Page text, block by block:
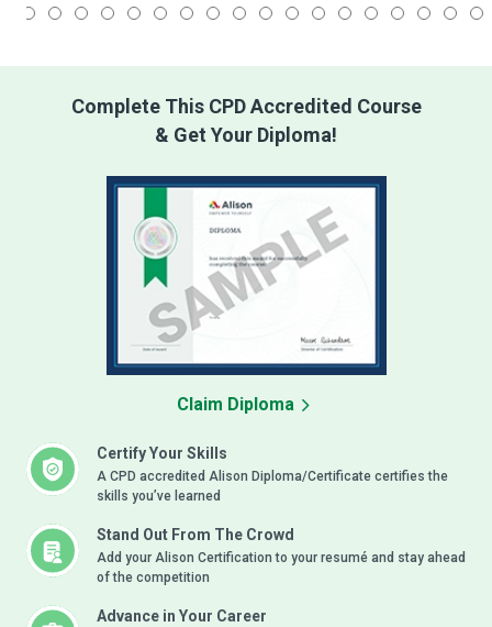
Complete This CPD Accredited Course
& Get Your Diploma!
Certify Your Skills
A CPD accredited Alison Diploma/Certificate certifies the
skills you’ve learned
Stand Out From The Crowd
Add your Alison Certification to your resumé and stay ahead
of the competition
Advance in Your Career
Claim Diploma